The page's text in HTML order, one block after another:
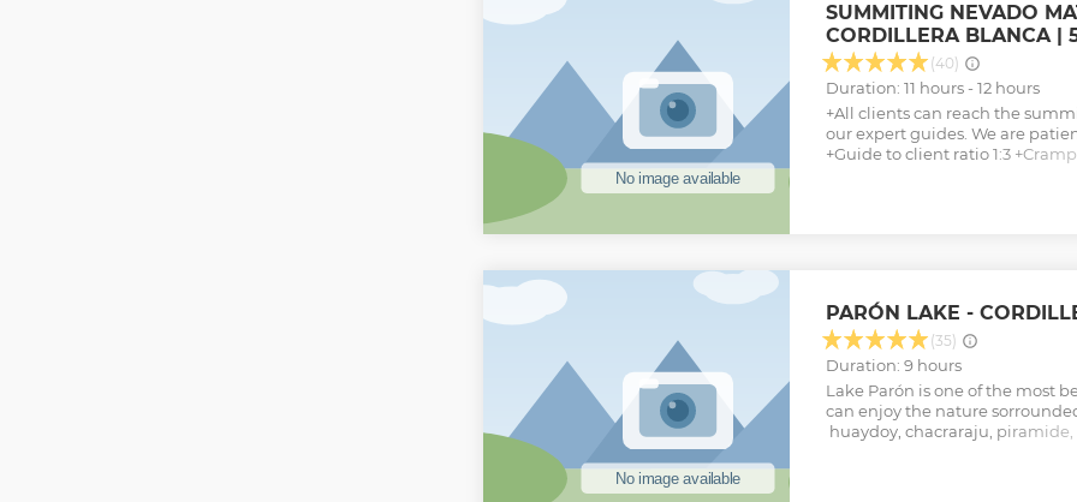
SUMMITING NEVADO
CORDILLERA BLANCA |
(40)
Duration: 11 hours - 12 hours
+All clients can reach the
our expert guides. We are
+Guide to client ratio 1:3
meters and its ascent is
trip can perfectly work as your
since you won’t need any
implies some risks which
That is why it is always
beginners, to do it with a
PARÓN LAKE -
(35)
Duration: 9 hours
Lake Parón is one of the most
can enjoy the nature
huaydoy, chacraraju,